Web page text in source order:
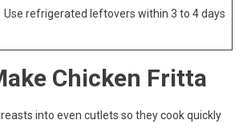
Use refrigerated leftovers within 3 to 4 days
Chicken Fritta
into even cutlets so they cook quickly